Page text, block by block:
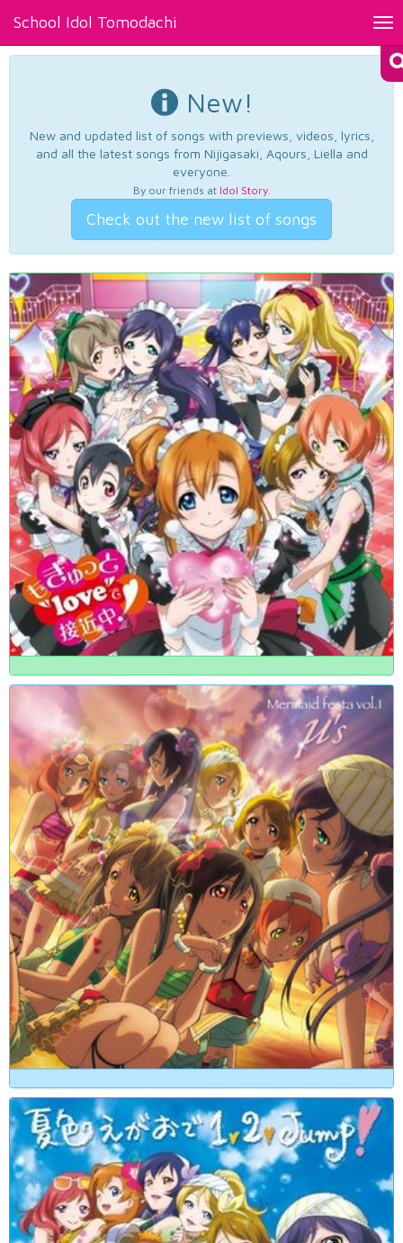
School Idol Tomodachi
New!
New and updated list of songs with previews, videos, lyrics,
and all the latest songs from Nijigasaki, Aqours, Liella and
everyone.
By our friends at Idol Story.
Check out the new list of songs